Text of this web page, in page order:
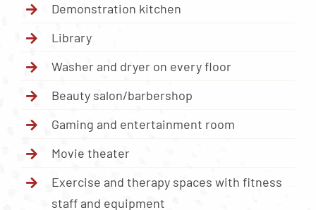
Demonstration kitchen
Library
Washer and dryer on every floor
Beauty salon/barbershop
Gaming and entertainment room
Movie theater
Exercise and therapy spaces with fitness
staff and equipment